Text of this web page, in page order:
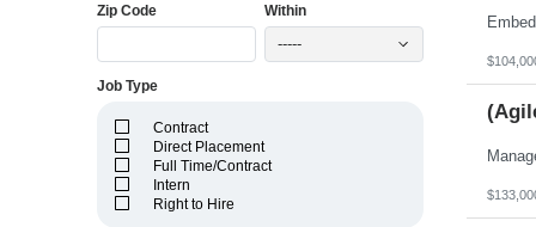
Idaho
Indiana
Kansas
Louisiana
Maine
Marshall Islands
Maryland
Massachusetts
Zip Code Within
-----
Job Type
Contract
Direct Placement
Full Time/Contract
Intern
Right to Hire